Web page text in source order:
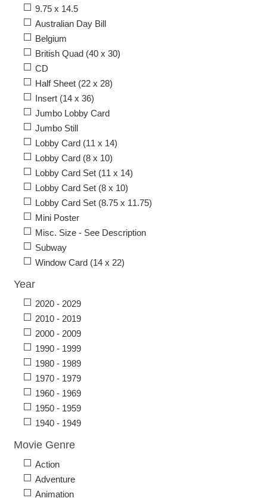
9.75 x 14.5
Australian Day Bill
Belgium
British Quad (40 x 30)
CD
Half Sheet (22 x 28)
Insert (14 x 36)
Jumbo Lobby Card
Jumbo Still
Lobby Card (11 x 14)
Lobby Card (8 x 10)
Lobby Card Set (11 x 14)
Lobby Card Set (8 x 10)
Lobby Card Set (8.75 x 11.75)
Mini Poster
Misc. Size - See Description
Subway
Window Card (14 x 22)
Year
2020 - 2029
2010 - 2019
2000 - 2009
1990 - 1999
1980 - 1989
1970 - 1979
1960 - 1969
1950 - 1959
1940 - 1949
Movie Genre
Action
Adventure
Animation